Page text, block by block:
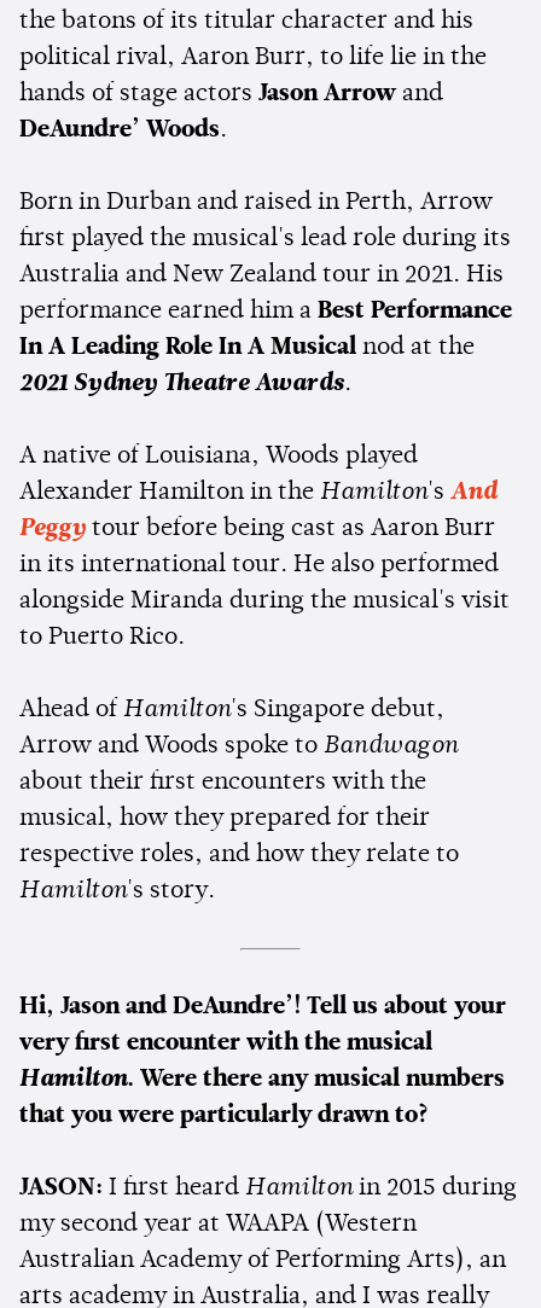
the batons of its titular character and his
political rival, Aaron Burr, to life lie in the
hands of stage actors Jason Arrowand
DeAundre’ Woods.
Born in Durban and raised in Perth, Arrow
first played the musical's lead role during its
Australia and New Zealand tour in 2021. His
performance earned him a Best Performance
In A Leading Role In A Musical nod at the
2021 Sydney Theatre Awards.
A native of Louisiana, Woods played
Alexander Hamilton in the Hamilton's And
Peggy tour before being cast as Aaron Burr
in its international tour. He also performed
alongside Miranda during the musical's visit
to Puerto Rico.
Ahead of Hamilton's Singapore debut,
Arrow and Woods spoke to Bandwagon
about their first encounters with the
musical, how they prepared for their
respective roles, and how they relate to
Hamilton's story.
Hi, Jason and DeAundre’! Tell us about your
very first encounter with the musical
Hamilton. Were there any musical numbers
that you were particularly drawn to?
JASON: I first heard Hamiltonin 2015 during
my second year at WAAPA (Western
Australian Academy of Performing Arts), an
arts academy in Australia, and I was really